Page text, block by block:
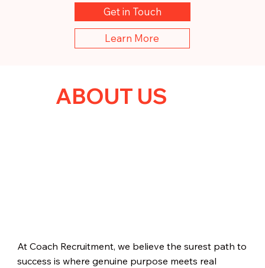
Get in Touch
Learn More
ABOUT US
At Coach Recruitment, we believe the surest path to
success is where genuine purpose meets real